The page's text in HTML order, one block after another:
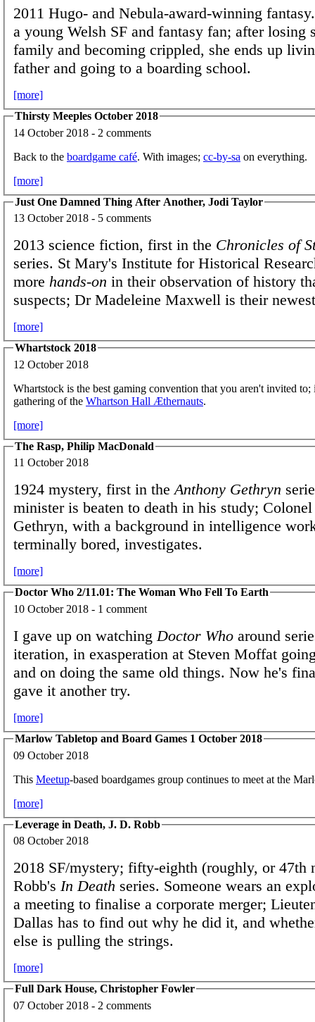
2011 Hugo- and Nebula-award-winning
a young Welsh SF and fantasy fan; after losing
family and becoming crippled, she ends up
father and going to a boarding school.
[more]
Thirsty Meeples October 2018
14 October 2018 - 2 comments
Back to the boardgame café. With images; cc-by-sa on everything.
[more]
Just One Damned Thing After Another, Jodi Taylor
13 October 2018 - 5 comments
2013 science fiction, first in the Chronicles of
series. St Mary's Institute for Historical
more hands-on in their observation of history
suspects; Dr Madeleine Maxwell is their
[more]
Whartstock 2018
12 October 2018
Whartstock is the best gaming convention that you aren't invited to;
gathering of the Whartson Hall Æthernauts.
[more]
The Rasp, Philip MacDonald
11 October 2018
1924 mystery, first in theAnthony Gethryn
minister is beaten to death in his study;
Gethryn, with a background in intelligence
terminally bored, investigates.
[more]
Doctor Who 2/11.01: The Woman Who Fell To Earth
10 October 2018 - 1 comment
I gave up on watchingDoctor Who around
iteration, in exasperation at Steven Moffat
and on doing the same old things. Now he's
gave it another try.
[more]
Marlow Tabletop and Board Games 1 October 2018
09 October 2018
This Meetup-based boardgames group continues to meet at the
[more]
Leverage in Death, J. D. Robb
08 October 2018
2018 SF/mystery; fifty-eighth (roughly, or 47th
Robb's In Death series. Someone wears an
a meeting to finalise a corporate merger;
Dallas has to find out why he did it, and
else is pulling the strings.
[more]
Full Dark House, Christopher Fowler
07 October 2018 - 2 comments